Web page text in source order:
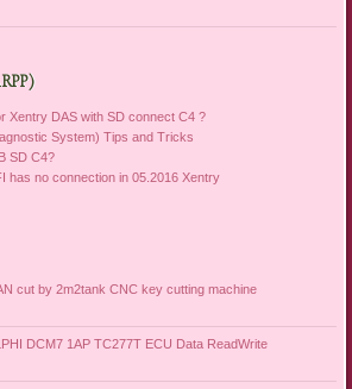
Xentry DAS with SD connect C4 ?
System) Tips and Tricks
SD C4?
has no connection in 05.2016 Xentry
cut by 2m2tank CNC key cutting machine
DCM7 1AP TC277T ECU Data ReadWrite